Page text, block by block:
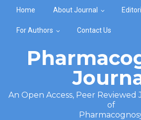
Home About Journal
For Authors Contact Us
An Open Access, Peer
of